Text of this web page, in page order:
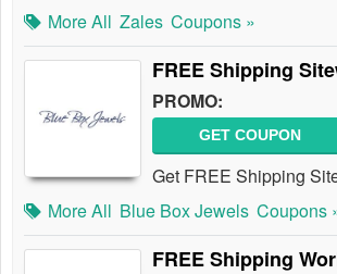
More All Zales Coupons »
FREE Shipping
PROMO:
GET COUPON
Get FREE Shipping
More All Blue Box Jewels Coupons
FREE Shipping